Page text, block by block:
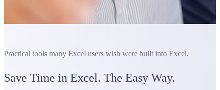
Practical tools many Excel users wish were built into Excel.
Save Time in Excel. The Easy Way.